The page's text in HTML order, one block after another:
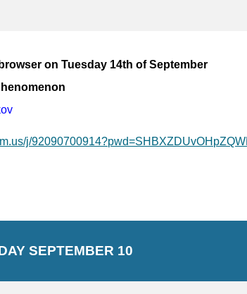
on Tuesday 14th of September
j/
SEPTEMBER 10